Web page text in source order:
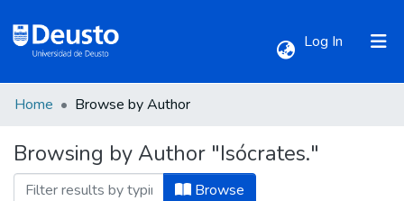
Log In (current)
All of DSpace
Home Browse by Author
Browsing by Author "Isócrates."
Browse